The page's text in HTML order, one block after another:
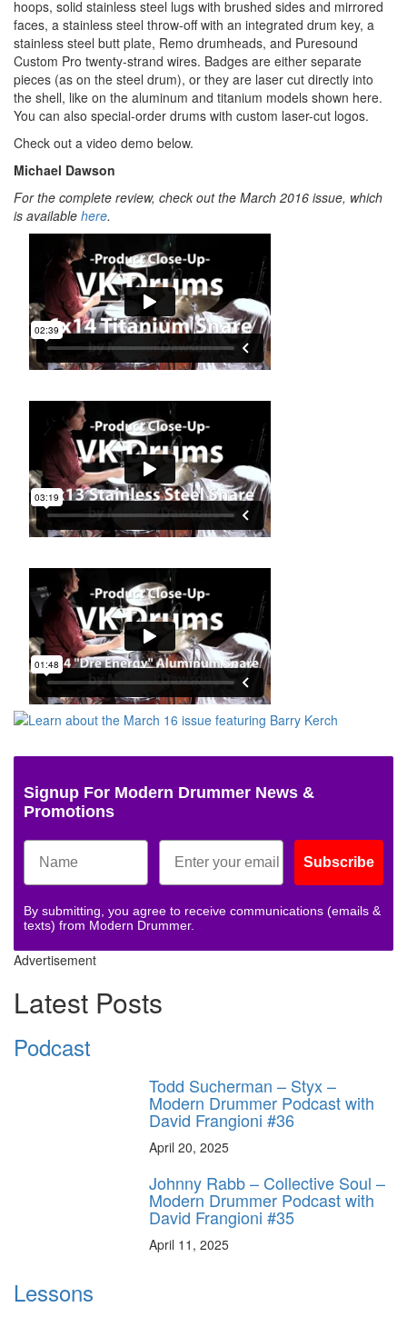
hoops, solid stainless steel lugs with brushed sides and mirrored
faces, a stainless steel throw-off with an integrated drum key, a
stainless steel butt plate, Remo drumheads, and Puresound
Custom Pro twenty-strand wires. Badges are either separate
pieces (as on the steel drum), or they are laser cut directly into
the shell, like on the aluminum and titanium models shown here.
You can also special-order drums with custom laser-cut logos.
Check out a video demo below.
Michael Dawson
For the complete review, check out the March 2016 issue, which
is available here.
Signup For Modern Drummer News &
Promotions
Subscribe
By submitting, you agree to receive communications (emails &
texts) from Modern Drummer.
Advertisement
Latest Posts
Podcast
Todd Sucherman – Styx –
Modern Drummer Podcast with
David Frangioni #36
April 20, 2025
Johnny Rabb – Collective Soul –
Modern Drummer Podcast with
David Frangioni #35
April 11, 2025
Lessons